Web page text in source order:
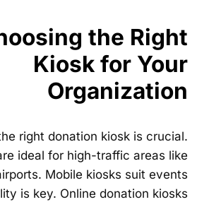
the Right
Kiosk for Your
Organization
right donation kiosk is crucial.
ideal for high-traffic areas like
Mobile kiosks suit events
is key. Online donation kiosks